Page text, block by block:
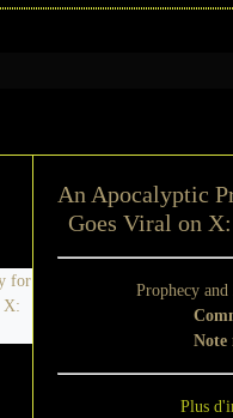
An Apocalyptic
Goes Viral on
Prophecy
Note
Plus